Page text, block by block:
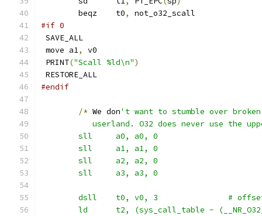
	beqz	t0
,
not_o32_scall
#if 0
SAVE_ALL
move a1,
v0
PRINT("Scall %ld\n")
RESTORE_ALL
#endif
/* We don't want to stumble over
userland. O32 does never use the
	sll	a0, a0, 0
	sll	a1, a1, 0
	sll	a2, a2, 0
	sll	a3, a3, 0
dsll	t0,
ld	t2, (sys_call_table -